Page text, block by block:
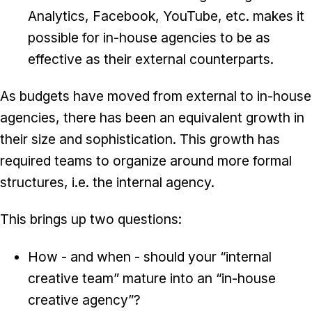
Analytics, Facebook, YouTube, etc. makes it
possible for in-house agencies to be as
effective as their external counterparts.
As budgets have moved from external to in-house
agencies, there has been an equivalent growth in
their size and sophistication. This growth has
required teams to organize around more formal
structures, i.e. the internal agency.
This brings up two questions:
How - and when - should your “internal
creative team” mature into an “in-house
creative agency”?